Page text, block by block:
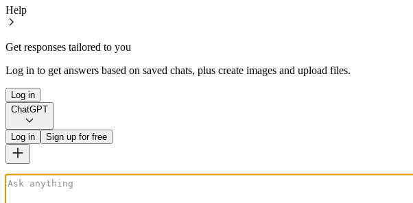
Help
Get responses tailored to you
Log in to get answers based on saved chats, plus create images and upload files.
Log in
ChatGPT
Log in Sign up for free